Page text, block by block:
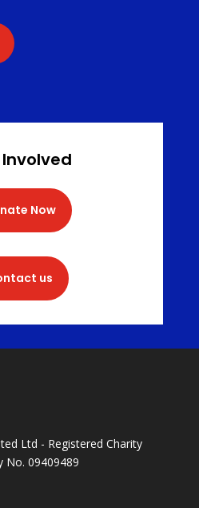
Now
us
Ltd - Registered Charity
No. 09409489